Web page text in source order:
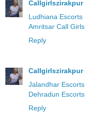
Callgirlszirakpur
Ludhiana Escorts
Amritsar Call Girls
Reply
Callgirlszirakpur
Jalandhar Escorts
Dehradun Escorts
Reply